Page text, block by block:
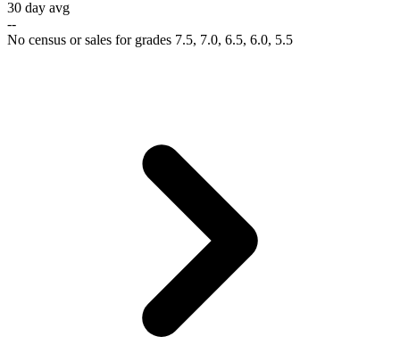
30 day avg
--
No census or sales for grades 7.5, 7.0, 6.5, 6.0, 5.5